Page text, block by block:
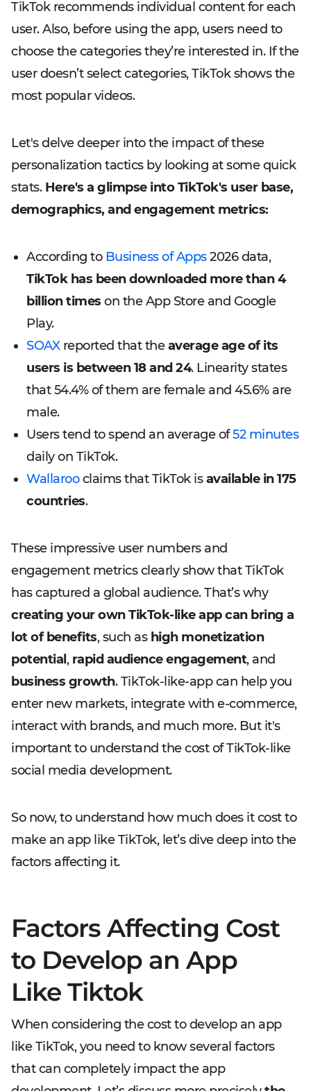
TikTok recommends individual content for each
user. Also, before using the app, users need to
choose the categories they’re interested in. If the
user doesn’t select categories, TikTok shows the
most popular videos.
Let's delve deeper into the impact of these
personalization tactics by looking at some quick
stats. Here's a glimpse into TikTok's user base,
demographics, and engagement metrics:
According to Business of Apps2026 data,
TikTok has been downloaded more than 4
billion times on the App Store and Google
Play.
SOAXreported that theaverage age of its
users is between 18 and 24. Linearity states
that 54.4% of them are female and 45.6% are
male.
Users tend to spend an average of52 minutes
daily on TikTok.
Wallarooclaims that TikTok isavailable in 175
countries.
These impressive user numbers and
engagement metrics clearly show that TikTok
has captured a global audience. That’s why
creating your own TikTok-like app can bring a
lot of benefits, such as high monetization
potential , rapid audience engagement, and
business growth. TikTok-like-app can help you
enter new markets, integrate with e-commerce,
interact with brands, and much more. But it's
important to understand the cost of TikTok-like
social media development.
So now, to understand how much does it cost to
make an app like TikTok, let’s dive deep into the
factors affecting it.
Factors Affecting Cost
to Develop an App
Like Tiktok
When considering the cost to develop an app
like TikTok, you need to know several factors
that can completely impact the app